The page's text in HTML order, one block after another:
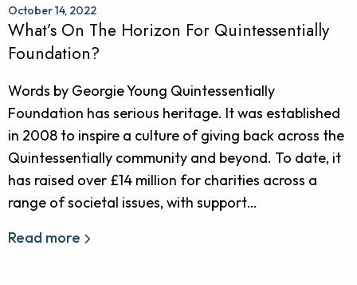
October 14, 2022
What’s On The Horizon For Quintessentially
Foundation?
Words by Georgie Young Quintessentially
Foundation has serious heritage. It was established
in 2008 to inspire a culture of giving back across the
Quintessentially community and beyond. To date, it
has raised over £14 million for charities across a
range of societal issues, with support…
Read more